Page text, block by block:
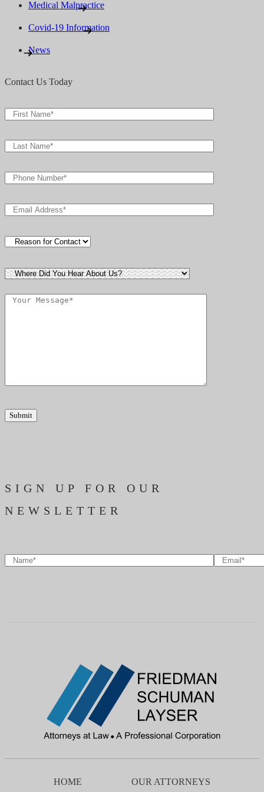
Medical Malpractice
Covid-19 Information
News
Contact Us Today
SIGN UP FOR OUR
NEWSLETTER
HOME OUR ATTORNEYS